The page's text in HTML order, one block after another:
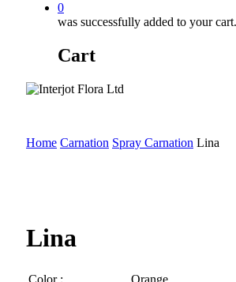
0
was successfully added to your cart.
Cart
Home Carnation Spray Carnation Lina
Lina
Color :
Orange